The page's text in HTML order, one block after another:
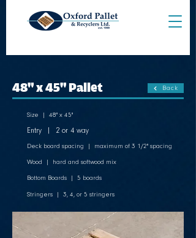
48" x 45" Pallet Back
Size | 48" x 45"
Entry | 2 or 4 way
Deck board spacing | maximum of 3 1/2" spacing
Wood | hard and softwood mix
Bottom Boards | 5 boards
Stringers | 3, 4, or 5 stringers